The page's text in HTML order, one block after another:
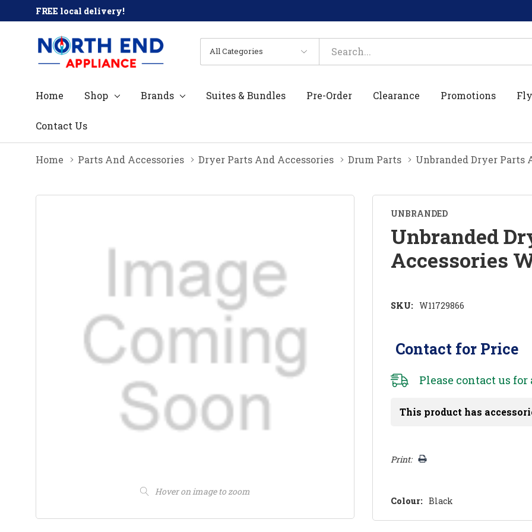
FREE local delivery!
All
Categories
Search
Home Shop Brands Suites & Bundles Pre-Order Clearance Promotions
Contact Us
Home Parts And Accessories Dryer Parts And Accessories Drum Parts Unbranded Dryer Parts
Hover on image to zoom
UNBRANDED
Unbranded
Accessories
SKU: W11729866
Contact for Price
Please contact us for
This product has
Only
Print:
Colour: Black